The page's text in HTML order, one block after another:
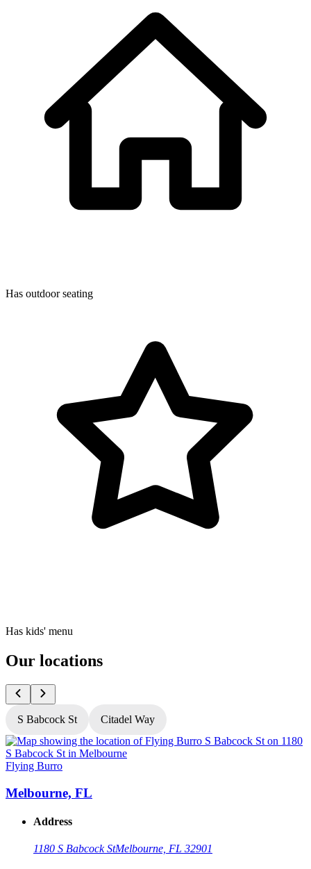
Has outdoor seating
Has kids' menu
Our locations
S Babcock St Citadel Way
Flying Burro
Melbourne, FL
Address
1180 S Babcock StMelbourne, FL 32901